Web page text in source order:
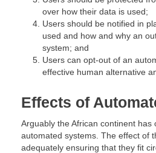
over how their data is used;
Users should be notified in
used and how and why an
system; and
Users can opt-out of an
effective human alternative
Effects of
Arguably the African continent
automated systems. The effect of
adequately ensuring that they fit